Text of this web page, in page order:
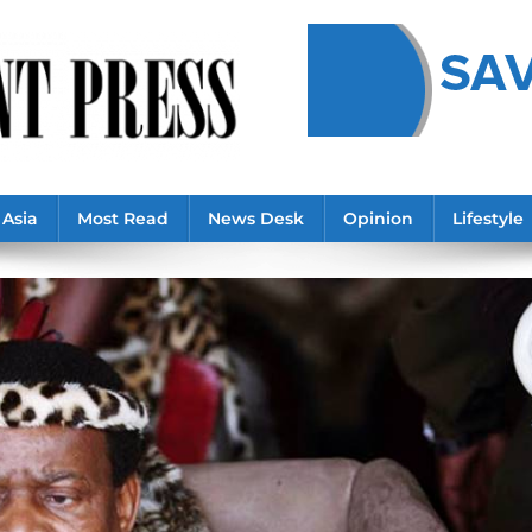
Asia Most Read News Desk Opinion Lifestyle